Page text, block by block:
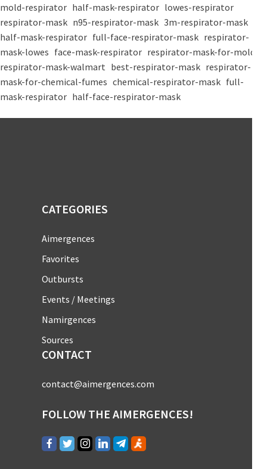
mold-respirator half-mask-respirator lowes-respirator
respirator-mask n95-respirator-mask 3m-respirator-mask
half-mask-respirator full-face-respirator-mask respirator-
mask-lowes face-mask-respirator respirator-mask-for-mold
respirator-mask-walmart best-respirator-mask respirator-
mask-for-chemical-fumes chemical-respirator-mask full-
mask-respirator half-face-respirator-mask
CATEGORIES
Aimergences
Favorites
Outbursts
Events / Meetings
Namirgences
Sources
CONTACT
contact@aimergences.com
FOLLOW THE AIMERGENCES!